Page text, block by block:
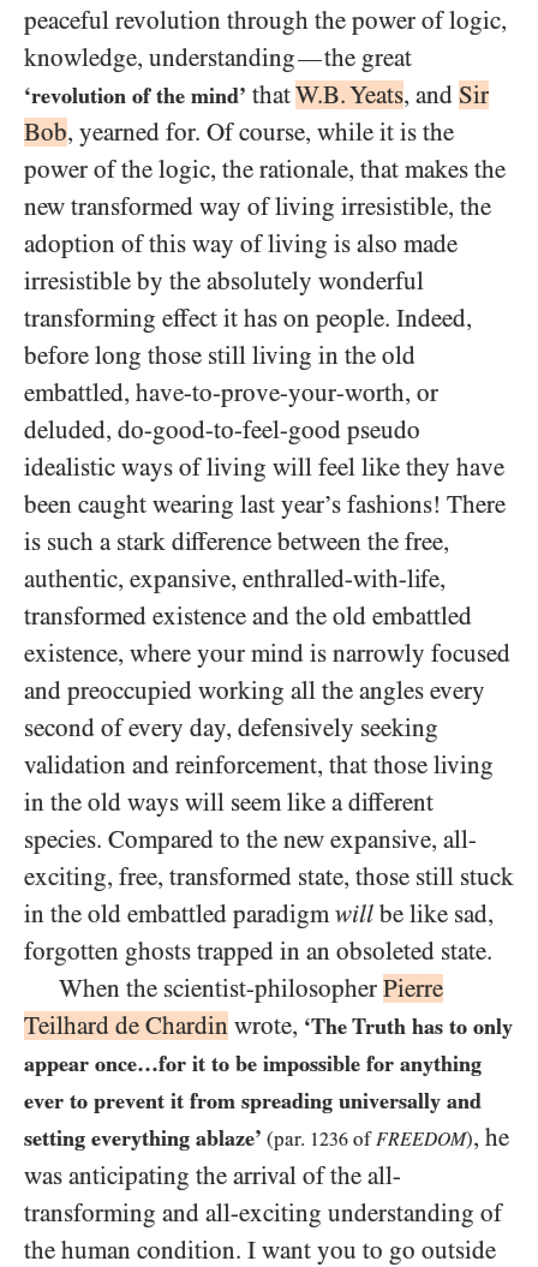
peaceful revolution through the power of logic,
knowledge, understanding—the great
‘revolution of the mind’ thatW.B. Yeats, and Sir
Bob, yearned for. Of course, while it is the
power of the logic, the rationale, that makes the
new transformed way of living irresistible, the
adoption of this way of living is also made
irresistible by the absolutely wonderful
transforming effect it has on people. Indeed,
before long those still living in the old
embattled, have-to-prove-your-worth, or
deluded, do-good-to-feel-good pseudo
idealistic ways of living will feel like they have
been caught wearing last year’s fashions! There
is such a stark difference between the free,
authentic, expansive, enthralled-with-life,
transformed existence and the old embattled
existence, where your mind is narrowly focused
and preoccupied working all the angles every
second of every day, defensively seeking
validation and reinforcement, that those living
in the old ways will seem like a different
species. Compared to the new expansive, all-
exciting, free, transformed state, those still stuck
in the old embattled paradigmwill be like sad,
forgotten ghosts trapped in an obsoleted state.
When the scientist-philosopher Pierre
Teilhard de Chardin wrote, ‘The Truth has to only
appear once…​for it to be impossible for anything
ever to prevent it from spreading universally and
setting everything ablaze’ (par. 1236 of FREEDOM), he
was anticipating the arrival of the all-
transforming and all-exciting understanding of
the human condition. I want you to go outside